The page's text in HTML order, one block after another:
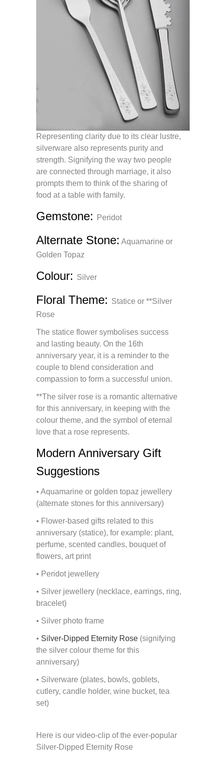
Representing clarity due to its clear lustre,
silverware also represents purity and
strength. Signifying the way two people
are connected through marriage, it also
prompts them to think of the sharing of
food at a table with family.
Gemstone: Peridot
Alternate Stone: Aquamarine or
Golden Topaz
Colour: Silver
Floral Theme: Statice or **Silver
Rose
The statice flower symbolises success
and lasting beauty. On the 16th
anniversary year, it is a reminder to the
couple to blend consideration and
compassion to form a successful union.
**The silver rose is a romantic alternative
for this anniversary, in keeping with the
colour theme, and the symbol of eternal
love that a rose represents.
Modern Anniversary Gift
Suggestions
• Aquamarine or golden topaz jewellery
(alternate stones for this anniversary)
• Flower-based gifts related to this
anniversary (statice), for example: plant,
perfume, scented candles, bouquet of
flowers, art print
• Peridot jewellery
• Silver jewellery (necklace, earrings, ring,
bracelet)
• Silver photo frame
• Silver-Dipped Eternity Rose(signifying
the silver colour theme for this
anniversary)
• Silverware (plates, bowls, goblets,
cutlery, candle holder, wine bucket, tea
set)
Here is our video-clip of the ever-popular
Silver-Dipped Eternity Rose